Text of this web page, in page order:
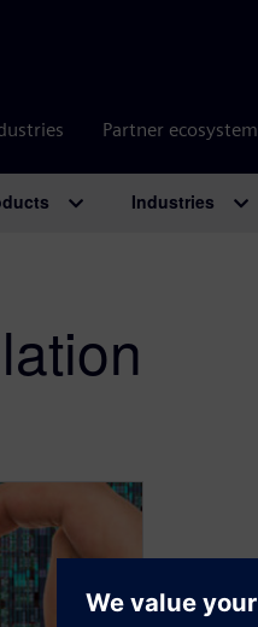
Partner ecosystem
Industries